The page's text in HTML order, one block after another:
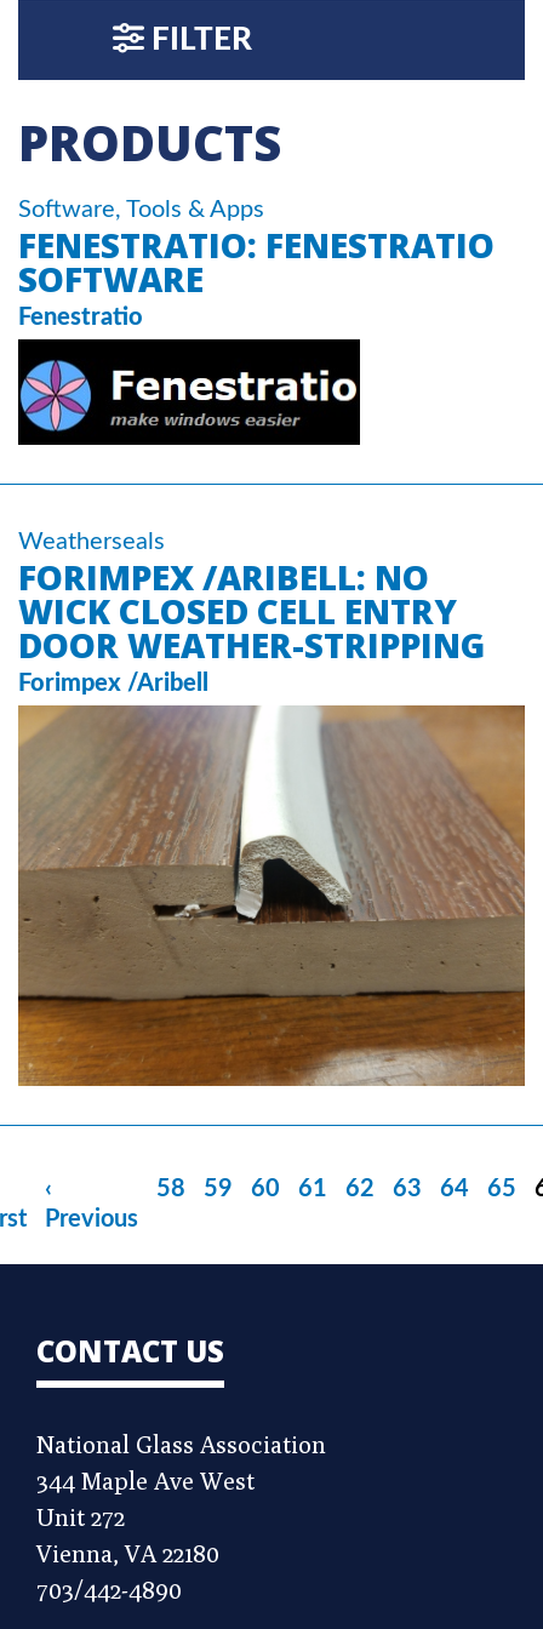
FILTER
PRODUCTS
Software, Tools & Apps
FENESTRATIO: FENESTRATIO
SOFTWARE
Fenestratio
Weatherseals
FORIMPEX /ARIBELL: NO
WICK CLOSED CELL ENTRY
DOOR WEATHER-STRIPPING
Forimpex /Aribell
Previous
page
‹
Previous
Page
58 Page
59 Page
60 Page
61 Page
62 Page
63 Page
64 Page
65
CONTACT US
National Glass Association
344 Maple Ave West
Unit 272
Vienna, VA 22180
703/442-4890